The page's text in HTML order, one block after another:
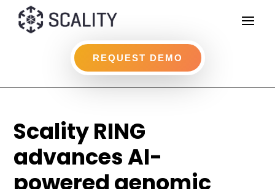
REQUEST DEMO
Scality RING
advances AI-
powered genomic